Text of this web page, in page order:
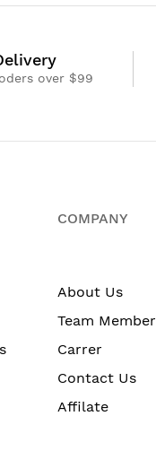
over $99
COMPANY
About Us
Team Member
Carrer
Contact Us
Affilate